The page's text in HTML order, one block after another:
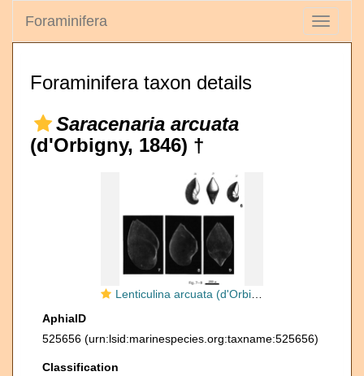
Toggle
Foraminifera
Foraminifera taxon details
Saracenaria arcuata
(d'Orbigny, 1846) †
Lenticulina arcuata (d'Orbigny, 1846)
AphiaID
525656 (urn:lsid:marinespecies.org:taxname:525656)
Classification